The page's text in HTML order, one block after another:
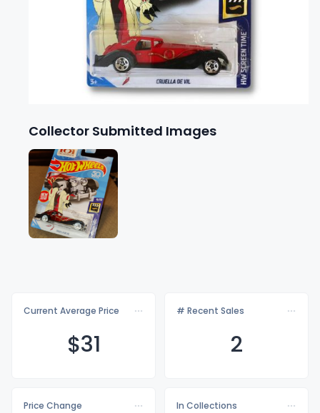
Collector Submitted Images
Current Average Price
$31
# Recent Sales
2
Price Change
In Collections